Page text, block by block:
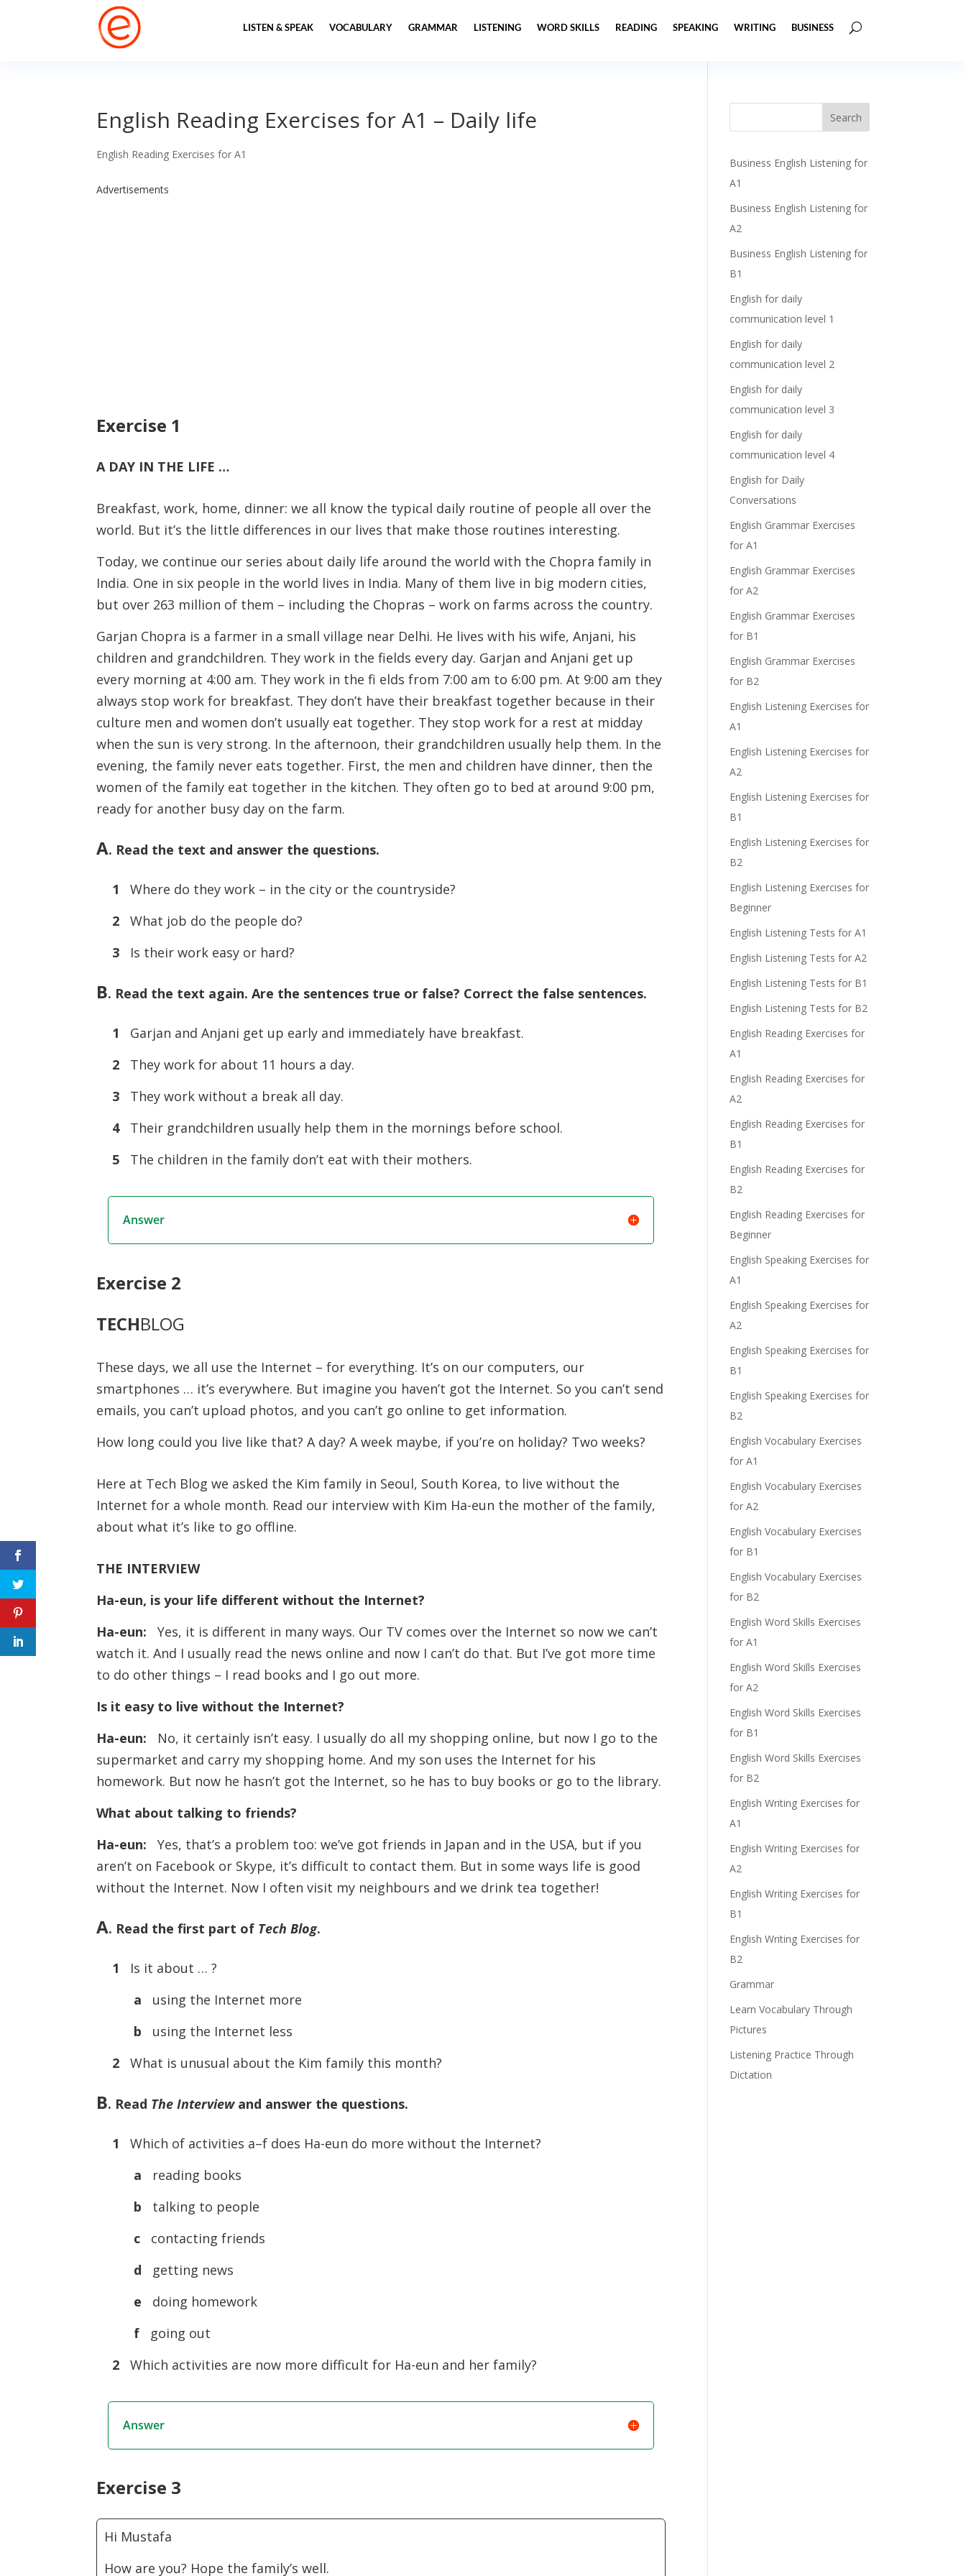
LISTEN & SPEAK VOCABULARY GRAMMAR LISTENING WORD SKILLS READING SPEAKING WRITING BUSINESS
English Reading Exercises for A1 – Daily life
English Reading Exercises for A1
Advertisements
Exercise 1
A DAY IN THE LIFE …
Breakfast, work, home, dinner: we all know the typical daily routine of people all over the
world. But it’s the little differences in our lives that make those routines interesting.
Today, we continue our series about daily life around the world with the Chopra family in
India. One in six people in the world lives in India. Many of them live in big modern cities,
but over 263 million of them – including the Chopras – work on farms across the country.
Garjan Chopra is a farmer in a small village near Delhi. He lives with his wife, Anjani, his
children and grandchildren. They work in the fields every day. Garjan and Anjani get up
every morning at 4:00 am. They work in the fi elds from 7:00 am to 6:00 pm. At 9:00 am they
always stop work for breakfast. They don’t have their breakfast together because in their
culture men and women don’t usually eat together. They stop work for a rest at midday
when the sun is very strong. In the afternoon, their grandchildren usually help them. In the
evening, the family never eats together. First, the men and children have dinner, then the
women of the family eat together in the kitchen. They often go to bed at around 9:00 pm,
ready for another busy day on the farm.
A. Read the text and answer the questions.
1
Where do they work – in the city or the countryside?
2 What job do the people do?
3 Is their work easy or hard?
B. Read the text again. Are the sentences true or false? Correct the false sentences.
1
Garjan and Anjani get up early and immediately have breakfast.
2
They work for about 11 hours a day.
3
They work without a break all day.
4
Their grandchildren usually help them in the mornings before school.
5
The children in the family don’t eat with their mothers.
Answer
Exercise 2
TECHBLOG
These days, we all use the Internet – for everything. It’s on our computers, our
smartphones … it’s everywhere. But imagine you haven’t got the Internet. So you can’t send
emails, you can’t upload photos, and you can’t go online to get information.
How long could you live like that? A day? A week maybe, if you’re on holiday? Two weeks?
Here at Tech Blog we asked the Kim family in Seoul, South Korea, to live without the
Internet for a whole month. Read our interview with Kim Ha-eun the mother of the family,
about what it’s like to go offline.
THE INTERVIEW
Ha-eun, is your life different without the Internet?
Ha-eun: Yes, it is different in many ways. Our TV comes over the Internet so now we can’t
watch it. And I usually read the news online and now I can’t do that. But I’ve got more time
to do other things – I read books and I go out more.
Is it easy to live without the Internet?
Ha-eun: No, it certainly isn’t easy. I usually do all my shopping online, but now I go to the
supermarket and carry my shopping home. And my son uses the Internet for his
homework. But now he hasn’t got the Internet, so he has to buy books or go to the library.
What about talking to friends?
Ha-eun: Yes, that’s a problem too: we’ve got friends in Japan and in the USA, but if you
aren’t on Facebook or Skype, it’s dif­ficult to contact them. But in some ways life is good
without the Internet. Now I often visit my neighbours and we drink tea together!
A. Read the first part of Tech Blog.
1
Is it about … ?
a
using the Internet more
b
using the Internet less
2
What is unusual about the Kim family this month?
B. Read The Interviewand answer the questions.
1
Which of activities a–f does Ha-eun do more without the Internet?
a
reading books
b
talking to people
c
contacting friends
d
getting news
e
doing homework
f
going out
2
Which activities are now more difficult for Ha-eun and her family?
Answer
Exercise 3
Hi Mustafa
How are you? Hope the family’s well.
Business English Listening for
A1
Business English Listening for
A2
Business English Listening for
B1
English for daily
communication level 1
English for daily
communication level 2
English for daily
communication level 3
English for daily
communication level 4
English for Daily
Conversations
English Grammar Exercises
for A1
English Grammar Exercises
for A2
English Grammar Exercises
for B1
English Grammar Exercises
for B2
English Listening Exercises for
A1
English Listening Exercises for
A2
English Listening Exercises for
B1
English Listening Exercises for
B2
English Listening Exercises for
Beginner
English Listening Tests for A1
English Listening Tests for A2
English Listening Tests for B1
English Listening Tests for B2
English Reading Exercises for
A1
English Reading Exercises for
A2
English Reading Exercises for
B1
English Reading Exercises for
B2
English Reading Exercises for
Beginner
English Speaking Exercises for
A1
English Speaking Exercises for
A2
English Speaking Exercises for
B1
English Speaking Exercises for
B2
English Vocabulary Exercises
for A1
English Vocabulary Exercises
for A2
English Vocabulary Exercises
for B1
English Vocabulary Exercises
for B2
English Word Skills Exercises
for A1
English Word Skills Exercises
for A2
English Word Skills Exercises
for B1
English Word Skills Exercises
for B2
English Writing Exercises for
A1
English Writing Exercises for
A2
English Writing Exercises for
B1
English Writing Exercises for
B2
Grammar
Learn Vocabulary Through
Pictures
Listening Practice Through
Dictation